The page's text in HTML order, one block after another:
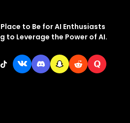
to Be for AI Enthusiasts
to Leverage the Power of AI.